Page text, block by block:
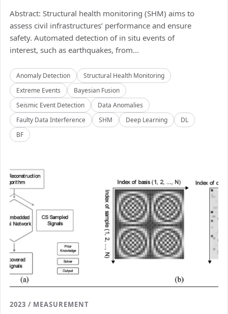
Abstract: Structural health monitoring (SHM) aims to
assess civil infrastructures’ performance and ensure
safety. Automated detection of in situ events of
interest, such as earthquakes, from...
Anomaly Detection
Structural Health Monitoring
Extreme Events
Bayesian Fusion
Seismic Event Detection
Data Anomalies
Faulty Data Interference
SHM Deep Learning
DL
BF
2023 / MEASUREMENT